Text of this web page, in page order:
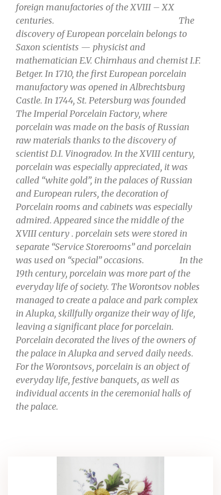
foreign manufactories of the XVIII – XX
centuries.
The
discovery of European porcelain belongs to
Saxon scientists — physicist and
mathematician E.V. Chirnhaus and chemist I.F.
Betger. In 1710, the first European porcelain
manufactory was opened in Albrechtsburg
Castle. In 1744, St. Petersburg was founded
The Imperial Porcelain Factory, where
porcelain was made on the basis of Russian
raw materials thanks to the discovery of
scientist D.I. Vinogradov. In the XVIII century,
porcelain was especially appreciated, it was
called “white gold”, in the palaces of Russian
and European rulers, the decoration of
Porcelain rooms and cabinets was especially
admired. Appeared since the middle of the
XVIII century . porcelain sets were stored in
separate “Service Storerooms” and porcelain
was used on “special” occasions.
In the
19th century, porcelain was more part of the
everyday life of society. The Worontsov nobles
managed to create a palace and park complex
in Alupka, skillfully organize their way of life,
leaving a significant place for porcelain.
Porcelain decorated the lives of the owners of
the palace in Alupka and served daily needs.
For the Worontsovs, porcelain is an object of
everyday life, festive banquets, as well as
individual accents in the ceremonial halls of
the palace.